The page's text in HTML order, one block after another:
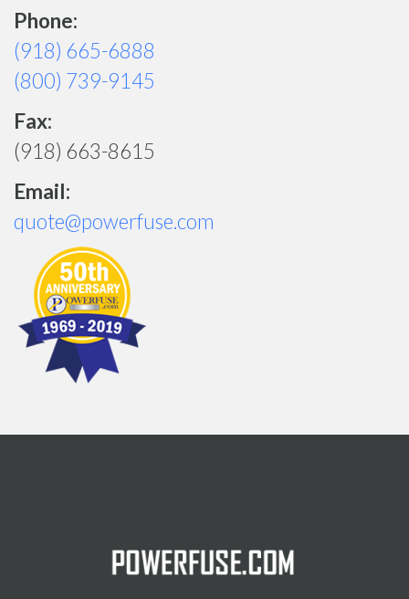
Phone:
(918) 665-6888
(800) 739-9145
Fax:
(918) 663-8615
Email:
quote@powerfuse.com